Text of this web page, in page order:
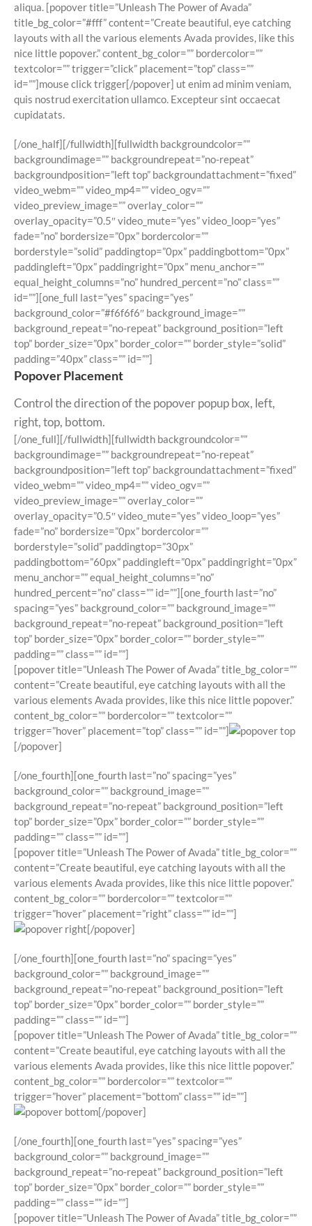
aliqua. [popover title=”Unleash The Power of Avada”
title_bg_color=”#fff” content=”Create beautiful, eye catching
layouts with all the various elements Avada provides, like this
nice little popover.” content_bg_color=”” bordercolor=””
textcolor=”” trigger=”click” placement=”top” class=””
id=””]mouse click trigger[/popover] ut enim ad minim veniam,
quis nostrud exercitation ullamco. Excepteur sint occaecat
cupidatats.
[/one_half][/fullwidth][fullwidth backgroundcolor=””
backgroundimage=”” backgroundrepeat=”no-repeat”
backgroundposition=”left top” backgroundattachment=”fixed”
video_webm=”” video_mp4=”” video_ogv=””
video_preview_image=”” overlay_color=””
overlay_opacity=”0.5″ video_mute=”yes” video_loop=”yes”
fade=”no” bordersize=”0px” bordercolor=””
borderstyle=”solid” paddingtop=”0px” paddingbottom=”0px”
paddingleft=”0px” paddingright=”0px” menu_anchor=””
equal_height_columns=”no” hundred_percent=”no” class=””
id=””][one_full last=”yes” spacing=”yes”
background_color=”#f6f6f6″ background_image=””
background_repeat=”no-repeat” background_position=”left
top” border_size=”0px” border_color=”” border_style=”solid”
padding=”40px” class=”” id=””]
Popover Placement
Control the direction of the popover popup box, left,
right, top, bottom.
[/one_full][/fullwidth][fullwidth backgroundcolor=””
backgroundimage=”” backgroundrepeat=”no-repeat”
backgroundposition=”left top” backgroundattachment=”fixed”
video_webm=”” video_mp4=”” video_ogv=””
video_preview_image=”” overlay_color=””
overlay_opacity=”0.5″ video_mute=”yes” video_loop=”yes”
fade=”no” bordersize=”0px” bordercolor=””
borderstyle=”solid” paddingtop=”30px”
paddingbottom=”60px” paddingleft=”0px” paddingright=”0px”
menu_anchor=”” equal_height_columns=”no”
hundred_percent=”no” class=”” id=””][one_fourth last=”no”
spacing=”yes” background_color=”” background_image=””
background_repeat=”no-repeat” background_position=”left
top” border_size=”0px” border_color=”” border_style=””
padding=”” class=”” id=””]
[popover title=”Unleash The Power of Avada” title_bg_color=””
content=”Create beautiful, eye catching layouts with all the
various elements Avada provides, like this nice little popover.”
content_bg_color=”” bordercolor=”” textcolor=””
trigger=”hover” placement=”top” class=”” id=””]
[/popover]
[/one_fourth][one_fourth last=”no” spacing=”yes”
background_color=”” background_image=””
background_repeat=”no-repeat” background_position=”left
top” border_size=”0px” border_color=”” border_style=””
padding=”” class=”” id=””]
[popover title=”Unleash The Power of Avada” title_bg_color=””
content=”Create beautiful, eye catching layouts with all the
various elements Avada provides, like this nice little popover.”
content_bg_color=”” bordercolor=”” textcolor=””
trigger=”hover” placement=”right” class=”” id=””]
[/popover]
[/one_fourth][one_fourth last=”no” spacing=”yes”
background_color=”” background_image=””
background_repeat=”no-repeat” background_position=”left
top” border_size=”0px” border_color=”” border_style=””
padding=”” class=”” id=””]
[popover title=”Unleash The Power of Avada” title_bg_color=””
content=”Create beautiful, eye catching layouts with all the
various elements Avada provides, like this nice little popover.”
content_bg_color=”” bordercolor=”” textcolor=””
trigger=”hover” placement=”bottom” class=”” id=””]
[/popover]
[/one_fourth][one_fourth last=”yes” spacing=”yes”
background_color=”” background_image=””
background_repeat=”no-repeat” background_position=”left
top” border_size=”0px” border_color=”” border_style=””
padding=”” class=”” id=””]
[popover title=”Unleash The Power of Avada” title_bg_color=””